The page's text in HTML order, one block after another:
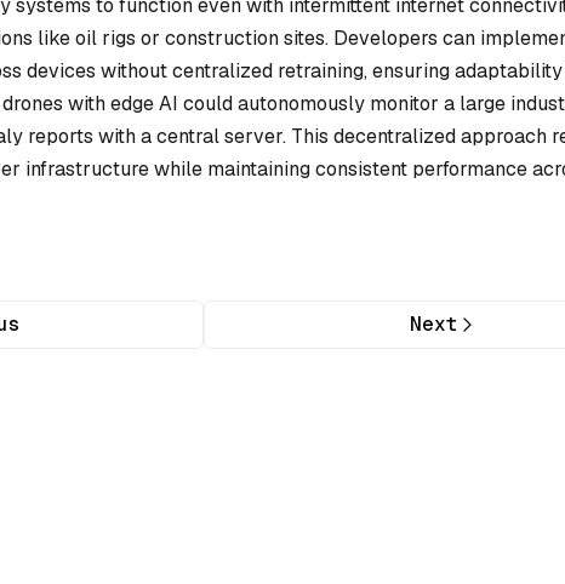
like oil rigs or construction sites. Developers can
devices without centralized retraining, ensuring
with edge AI could autonomously monitor a large
reports with a central server. This decentralized approach
infrastructure while maintaining consistent performance
Next